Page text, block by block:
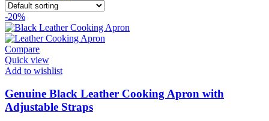
-20%
Compare
Quick view
Add to wishlist
Genuine Black Leather Cooking Apron with
Adjustable Straps